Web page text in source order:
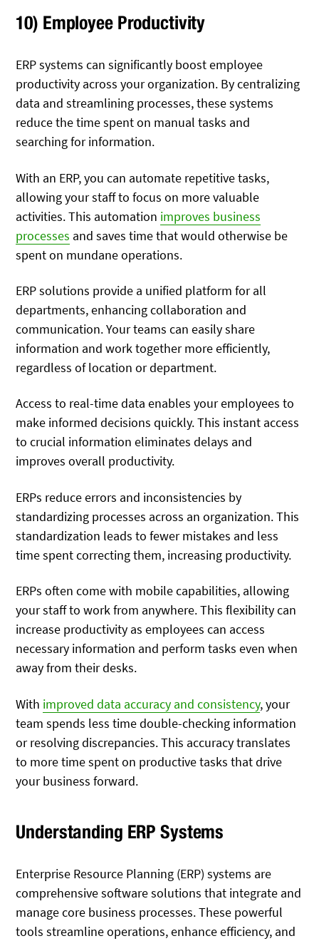
10) Employee Productivity
ERP systems can significantly boost employee
productivity across your organization. By centralizing
data and streamlining processes, these systems
reduce the time spent on manual tasks and
searching for information.
With an ERP, you can automate repetitive tasks,
allowing your staff to focus on more valuable
activities. This automation improves business
processes and saves time that would otherwise be
spent on mundane operations.
ERP solutions provide a unified platform for all
departments, enhancing collaboration and
communication. Your teams can easily share
information and work together more efficiently,
regardless of location or department.
Access to real-time data enables your employees to
make informed decisions quickly. This instant access
to crucial information eliminates delays and
improves overall productivity.
ERPs reduce errors and inconsistencies by
standardizing processes across an organization. This
standardization leads to fewer mistakes and less
time spent correcting them, increasing productivity.
ERPs often come with mobile capabilities, allowing
your staff to work from anywhere. This flexibility can
increase productivity as employees can access
necessary information and perform tasks even when
away from their desks.
With improved data accuracy and consistency, your
team spends less time double-checking information
or resolving discrepancies. This accuracy translates
to more time spent on productive tasks that drive
your business forward.
Understanding ERP Systems
Enterprise Resource Planning (ERP) systems are
comprehensive software solutions that integrate and
manage core business processes. These powerful
tools streamline operations, enhance efficiency, and